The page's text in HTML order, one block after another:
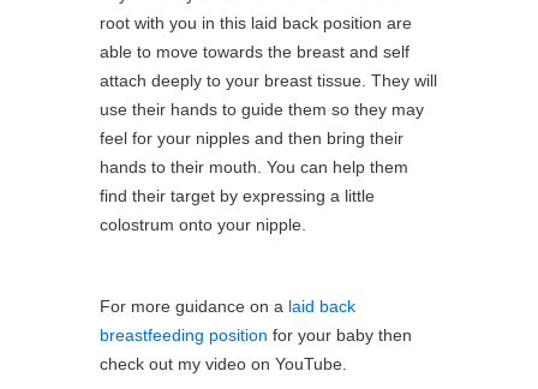
root with you in this laid back position are
able to move towards the breast and self
attach deeply to your breast tissue. They will
use their hands to guide them so they may
feel for your nipples and then bring their
hands to their mouth. You can help them
find their target by expressing a little
colostrum onto your nipple.
For more guidance on a laid back
breastfeeding position for your baby then
check out my video on YouTube.